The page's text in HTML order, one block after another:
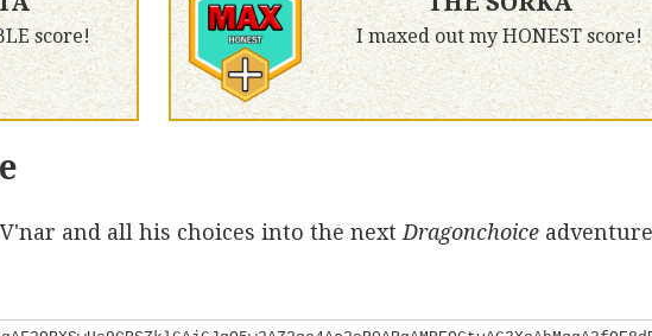
score! I maxed out my HONEST score!
and all his choices into the next Dragonchoice